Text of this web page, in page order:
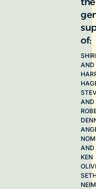
of:
AND
AND
AND
KEN